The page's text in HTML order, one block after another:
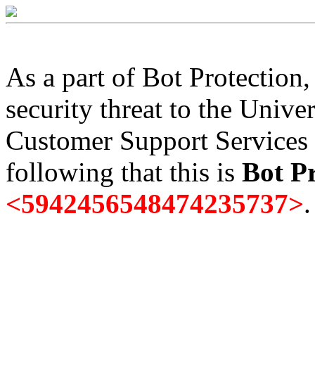
As a part of Bot
security threat to the
Customer Support
following that this is Bot
<5942456548474235737>.